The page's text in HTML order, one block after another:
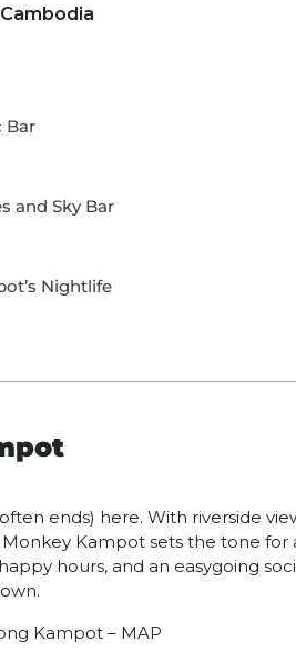
Bar
and Sky Bar
Nightlife
ends) here. With riverside
Kampot sets the tone
hours, and an easygoing
Kampot – MAP